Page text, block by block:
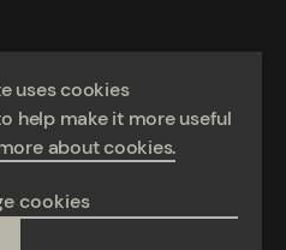
uses cookies
help make it more useful
about cookies.
cookies